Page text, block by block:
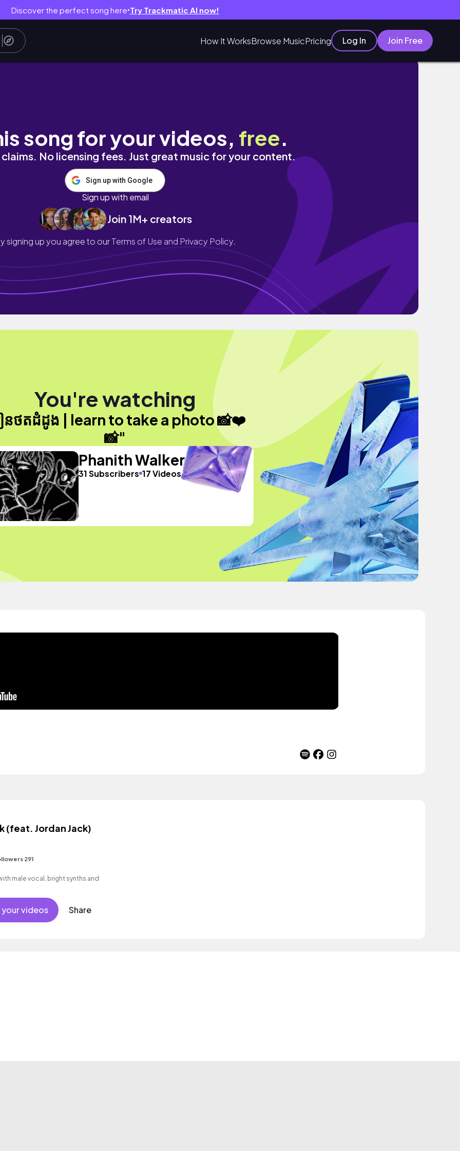
Discover the perfect song here● Try Trackmatic AI now!
How It WorksBrowse MusicPricing Log In Join Free
song for your videos, free.
No licensing fees. Just great music for your content.
Sign up with Google
Sign up with email
Join 1M+ creators
signing up you agree to ourTerms of Use and Privacy Policy.
You're watching
នថតដំដូង | learn to take a photo 📸❤️
📸"
Phanith Walker
31 Subscribers 17 Videos
(feat. Jordan Jack)
291
male vocal, bright synths and
videos Share